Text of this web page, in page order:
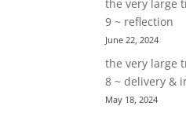
the very large
9 ~ reflection
June 22, 2024
the very large
8 ~ delivery &
May 18, 2024